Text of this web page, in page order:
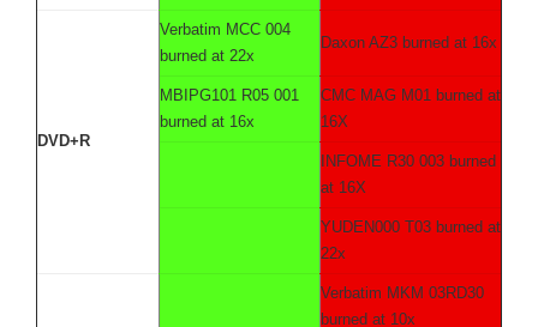
DVD+R
Verbatim MCC 004
burned at 22x
Daxon AZ3 burned at 16x
MBIPG101 R05 001
burned at 16x
CMC MAG M01 burned at
16X
INFOME R30 003 burned
at 16X
YUDEN000 T03 burned at
22x
Verbatim MKM 03RD30
burned at 10x